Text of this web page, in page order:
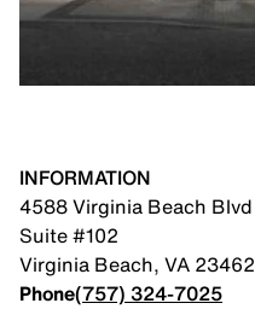
INFORMATION
4588 Virginia Beach Blvd
Suite #102
Virginia Beach, VA 23462
Phone(757) 324-7025